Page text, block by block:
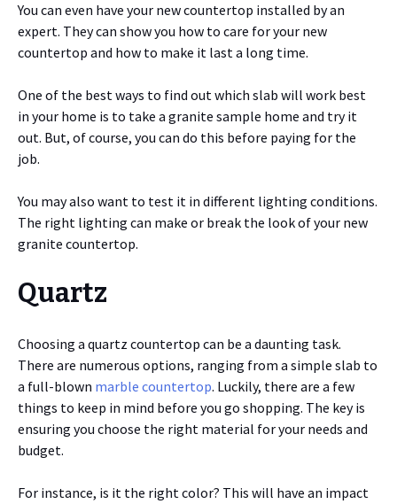
You can even have your new countertop installed by an
expert. They can show you how to care for your new
countertop and how to make it last a long time.
One of the best ways to find out which slab will work best
in your home is to take a granite sample home and try it
out. But, of course, you can do this before paying for the
job.
You may also want to test it in different lighting conditions.
The right lighting can make or break the look of your new
granite countertop.
Quartz
Choosing a quartz countertop can be a daunting task.
There are numerous options, ranging from a simple slab to
a full-blown marble countertop. Luckily, there are a few
things to keep in mind before you go shopping. The key is
ensuring you choose the right material for your needs and
budget.
For instance, is it the right color? This will have an impact